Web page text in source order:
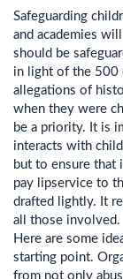
Safeguarding
and academies
should be
in light of the 500
allegations of
when they were
be a priority. It is
interacts with
but to ensure that
pay lipservice to
drafted lightly. It
all those involved.
Here are some
starting point.
from not only